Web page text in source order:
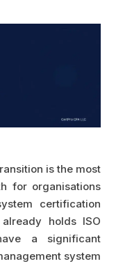
is the most
for organisations
certification
holds ISO
a significant
system